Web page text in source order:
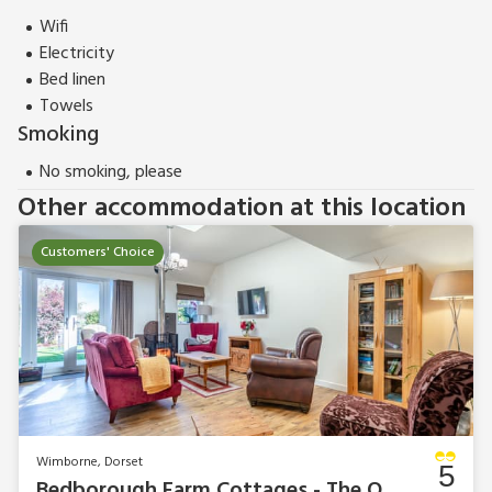
These properties can be booked together to accommodate
up to 50 guests.
Wifi
Electricity
Bed linen
Towels
Smoking
No smoking, please
Other accommodation at this location
Customers' Choice
Wimborne, Dorset 5